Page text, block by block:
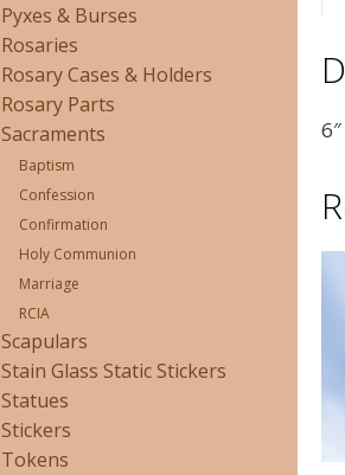
Pyxes & Burses
Rosaries
Rosary Cases & Holders
Rosary Parts
Sacraments
Baptism
Confession
Confirmation
Holy Communion
Marriage
RCIA
Scapulars
Stain Glass Static Stickers
Statues
Stickers
Tokens